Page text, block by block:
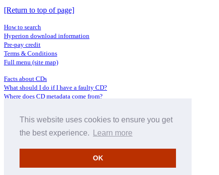
This website uses cookies to ensure you get
the best experience.
Learn more
OK
[Return to top of page]
How to search
Hyperion download information
Pre-pay credit
Terms & Conditions
Full menu (site map)
Facts about CDs
What should I do if I have a faulty CD?
Where does CD metadata come from?
Distributors
Archive Service information
About Hyperion